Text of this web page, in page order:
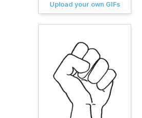
Upload your own GIFs